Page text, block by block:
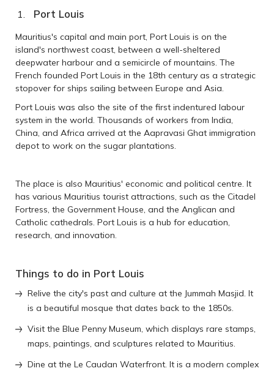
Port Louis
Mauritius's capital and main port, Port Louis is on the
island's northwest coast, between a well-sheltered
deepwater harbour and a semicircle of mountains. The
French founded Port Louis in the 18th century as a strategic
stopover for ships sailing between Europe and Asia.
Port Louis was also the site of the first indentured labour
system in the world. Thousands of workers from India,
China, and Africa arrived at the Aapravasi Ghat immigration
depot to work on the sugar plantations.
The place is also Mauritius' economic and political centre. It
has various Mauritius tourist attractions, such as the Citadel
Fortress, the Government House, and the Anglican and
Catholic cathedrals. Port Louis is a hub for education,
research, and innovation.
Things to do in Port Louis
Relive the city's past and culture at the Jummah Masjid. It
is a beautiful mosque that dates back to the 1850s.
Visit the Blue Penny Museum, which displays rare stamps,
maps, paintings, and sculptures related to Mauritius.
Dine at the Le Caudan Waterfront. It is a modern complex